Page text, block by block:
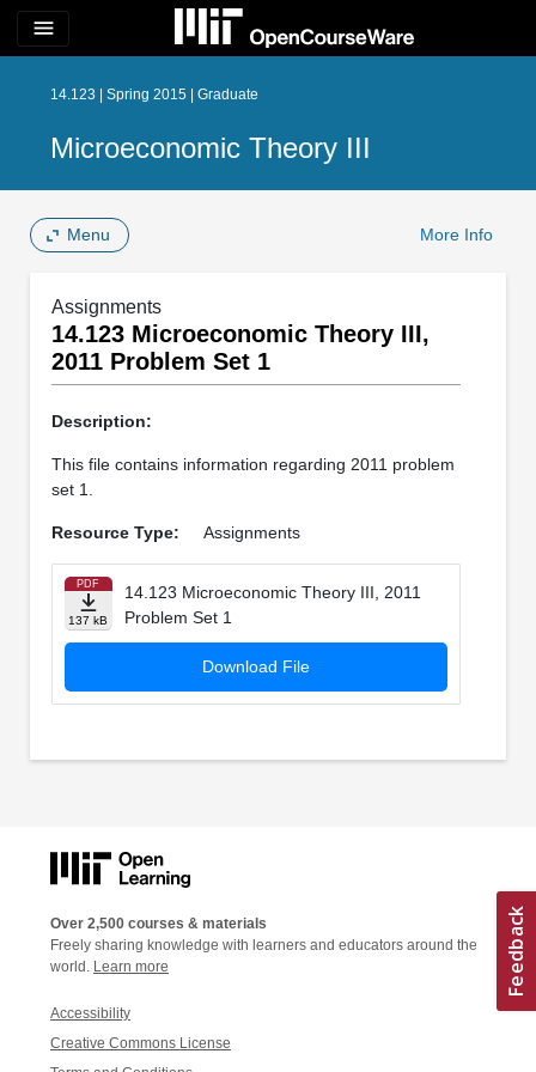
menu
14.123 | Spring 2015 | Graduate
Microeconomic Theory III
Menu More Info
Assignments
14.123 Microeconomic Theory III,
2011 Problem Set 1
Description:
This file contains information regarding 2011 problem
set 1.
Resource Type: Assignments
PDF
137 kB
14.123 Microeconomic Theory III, 2011
Problem Set 1
Download File
Over 2,500 courses & materials
Freely sharing knowledge with learners and educators around the
world. Learn more
Accessibility
Creative Commons License